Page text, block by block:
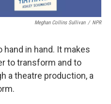
Meghan Collins Sullivan / NPR
in hand. It makes
to transform and to
a theatre production, a